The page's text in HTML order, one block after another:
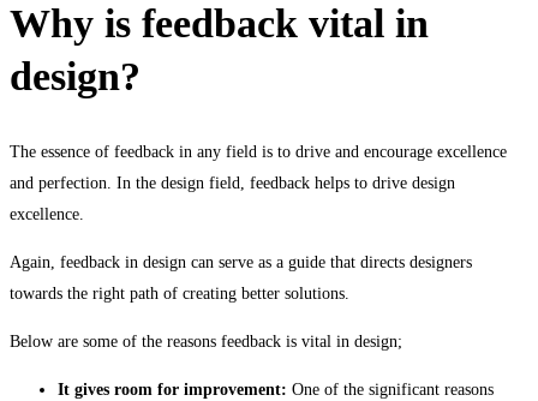
Why is feedback vital in
design?
The essence of feedback in any field is to drive and encourage excellence
and perfection. In the design field, feedback helps to drive design
excellence.
Again, feedback in design can serve as a guide that directs designers
towards the right path of creating better solutions.
Below are some of the reasons feedback is vital in design;
It gives room for improvement: One of the significant reasons